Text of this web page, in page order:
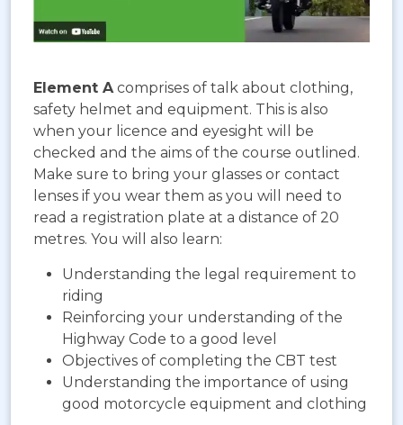
Element A comprises of talk about clothing,
safety helmet and equipment. This is also
when your licence and eyesight will be
checked and the aims of the course outlined.
Make sure to bring your glasses or contact
lenses if you wear them as you will need to
read a registration plate at a distance of 20
metres. You will also learn:
Understanding the legal requirement to
riding
Reinforcing your understanding of the
Highway Code to a good level
Objectives of completing the CBT test
Understanding the importance of using
good motorcycle equipment and clothing